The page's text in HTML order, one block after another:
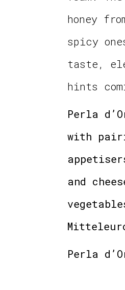
honey
spicy
taste,
hints
Perla
with
and
Perla